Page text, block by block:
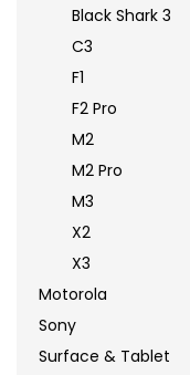
Black Shark 3
C3
F1
F2 Pro
M2
M2 Pro
M3
X2
X3
Motorola
Sony
Surface & Tablet